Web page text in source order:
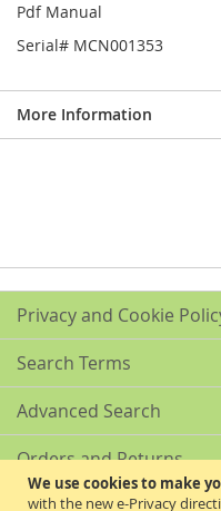
We use cookies to make
with the new e-Privacy
Pdf Manual
Serial# MCN001353
More Information
Privacy and Cookie
Search Terms
Advanced Search
Orders and Returns